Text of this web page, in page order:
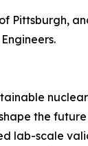
Pittsburgh,
the
lab-scale